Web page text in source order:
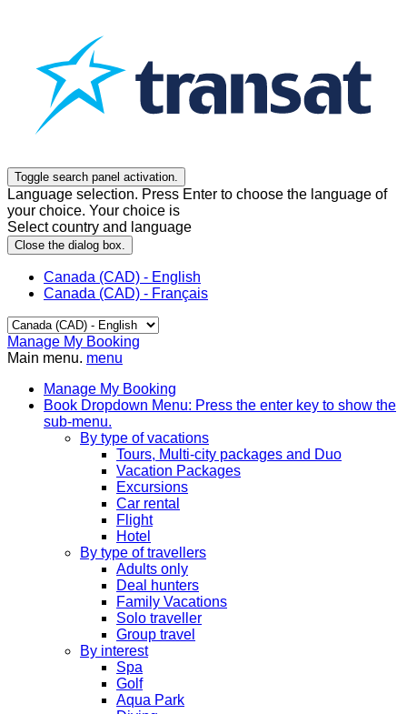
Toggle search panel activation.
Language selection. Press Enter to choose the language of
your choice. Your choice is
Select country and language
Close the dialog box.
Canada (CAD) - English
Canada (CAD) - Français
Manage My Booking
Main menu. menu
Manage My Booking
Book Dropdown Menu: Press the enter key to show the
sub-menu.
By type of vacations
Tours, Multi-city packages and Duo
Vacation Packages
Excursions
Car rental
Flight
Hotel
By type of travellers
Adults only
Deal hunters
Family Vacations
Solo traveller
Group travel
By interest
Spa
Golf
Aqua Park